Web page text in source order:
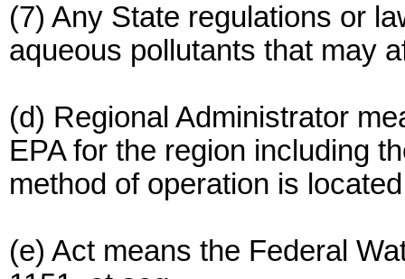
(7) Any State regulations or
aqueous pollutants that may
(d) Regional Administrator
EPA for the region including
method of operation is
(e) Act means the Federal